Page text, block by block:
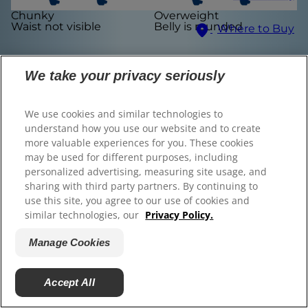
Where to Buy
Select Your Region
Find the right food for
your pet
Find Your Formula
Chunky
Waist not visible
Overweight
Belly is rounded
© 2025 Hill's Pet Nutrition, Inc.
in the U.S. only; registration status in other
geographies may be different. Your use of this site is
subject to our terms.
Terms & Conditions
Privacy Policy
About our Ads
Legal Statement
Manage Cookies
We take your privacy seriously
We use cookies and similar technologies to
understand how you use our website and to create
more valuable experiences for you. These cookies
may be used for different purposes, including
personalized advertising, measuring site usage, and
sharing with third party partners. By continuing to
use this site, you agree to our use of cookies and
similar technologies, our Privacy Policy.
Manage Cookies
Accept All